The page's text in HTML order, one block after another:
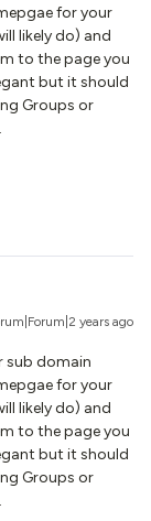
for your
likely do) and
to the page you
but it should
Groups or
years ago
sub domain
for your
likely do) and
to the page you
but it should
Groups or